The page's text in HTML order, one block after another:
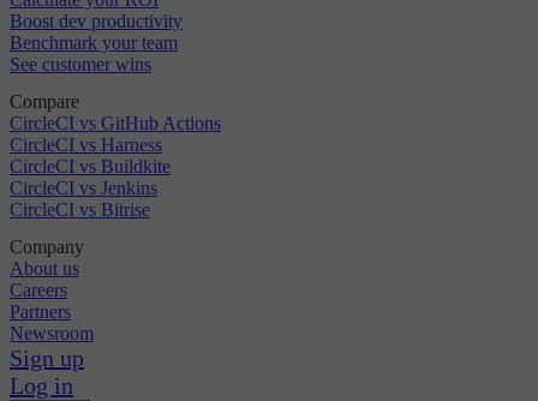
Boost dev productivity
Benchmark your team
See customer wins
Compare
CircleCI vs GitHub Actions
CircleCI vs Harness
CircleCI vs Buildkite
CircleCI vs Jenkins
CircleCI vs Bitrise
Company
About us
Careers
Partners
Newsroom
Sign up
Log in